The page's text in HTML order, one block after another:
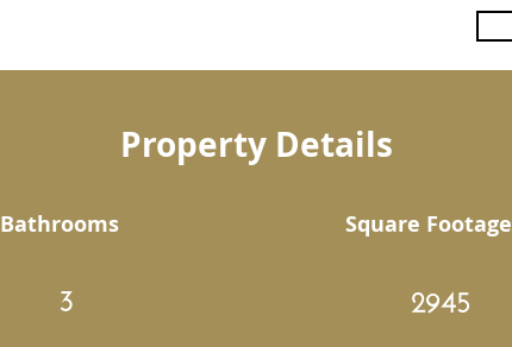
Property Details
Bathrooms
3
Square Footage
2945